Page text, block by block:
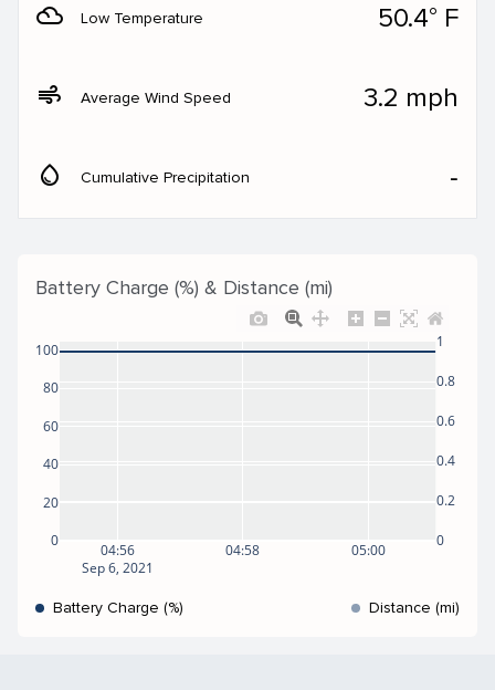
filter_drama Low Temperature 50.4° F
air Average Wind Speed 3.2 mph
water_drop Cumulative Precipitation ‐
Battery Charge (%) & Distance (mi)
04:56
Sep 6, 2021
04:58 05:00
0
20
40
60
80
100
0
0.2
0.4
0.6
0.8
1
Battery Charge (%) Distance (mi)